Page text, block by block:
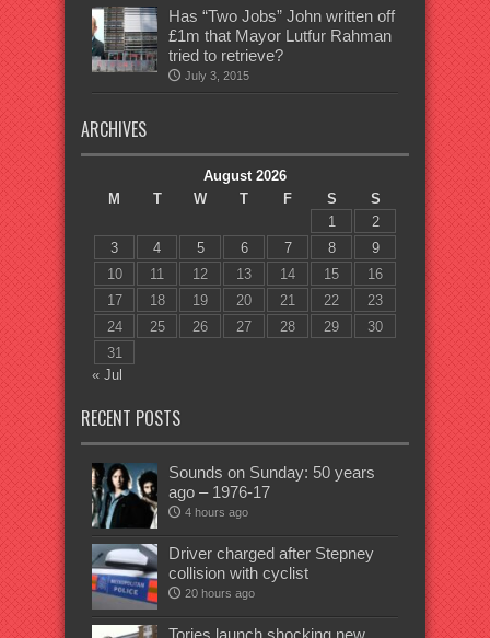
Has “Two Jobs” John written off
£1m that Mayor Lutfur Rahman
tried to retrieve?
July 3, 2015
ARCHIVES
August 2026
M
T W T F S
S
1
2
3
4 5 6 7 8
9
10
11 12 13 14 15
16
17
18 19 20 21 22
23
24
25 26 27 28 29
30
31
« Jul
RECENT POSTS
Sounds on Sunday: 50 years
ago – 1976-17
4 hours ago
Driver charged after Stepney
collision with cyclist
20 hours ago
Tories launch shocking new